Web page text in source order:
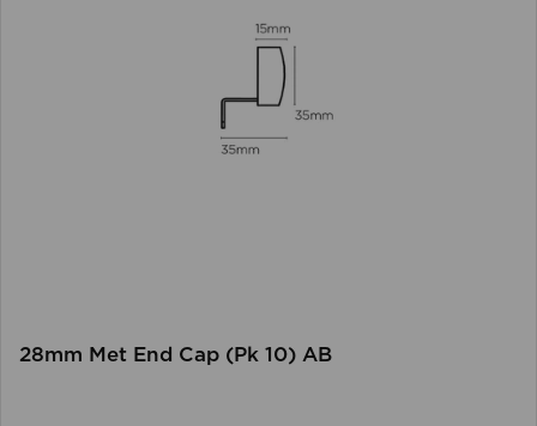
28mm Met End Cap (Pk 10) AB